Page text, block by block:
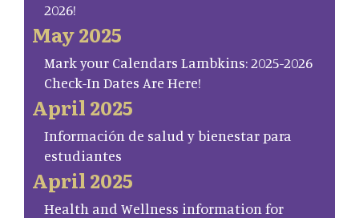
2026!
May 2025
Mark your Calendars Lambkins: 2025-2026
Check-In Dates Are Here!
April 2025
Información de salud y bienestar para
estudiantes
April 2025
Health and Wellness information for